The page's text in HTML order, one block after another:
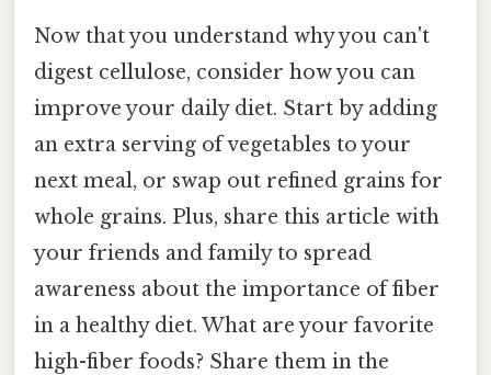
Now that you understand why you can't
digest cellulose, consider how you can
improve your daily diet. Start by adding
an extra serving of vegetables to your
next meal, or swap out refined grains for
whole grains. Plus, share this article with
your friends and family to spread
awareness about the importance of fiber
in a healthy diet. What are your favorite
high-fiber foods? Share them in the